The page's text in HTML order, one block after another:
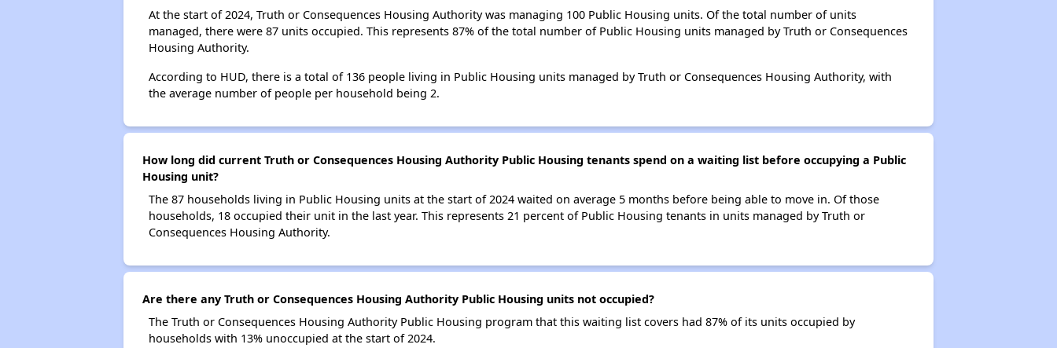
At the start of 2024, Truth or Consequences Housing Authority was managing 100 Public Housing units. Of the total number of units
managed, there were 87 units occupied. This represents 87% of the total number of Public Housing units managed by Truth or Consequences
Housing Authority.
According to HUD, there is a total of 136 people living in Public Housing units managed by Truth or Consequences Housing Authority, with
the average number of people per household being 2.
How long did current Truth or Consequences Housing Authority Public Housing tenants spend on a waiting list before occupying a Public
Housing unit?
The 87 households living in Public Housing units at the start of 2024 waited on average 5 months before being able to move in. Of those
households, 18 occupied their unit in the last year. This represents 21 percent of Public Housing tenants in units managed by Truth or
Consequences Housing Authority.
Are there any Truth or Consequences Housing Authority Public Housing units not occupied?
The Truth or Consequences Housing Authority Public Housing program that this waiting list covers had 87% of its units occupied by
households with 13% unoccupied at the start of 2024.